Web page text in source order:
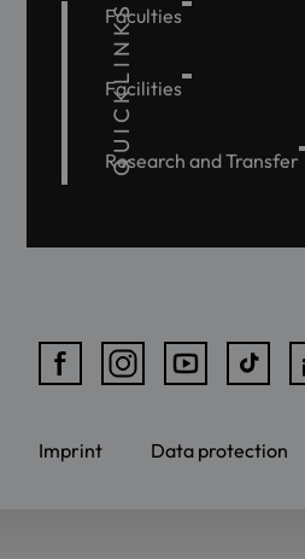
QUICKLINKS
Faculties
Facilities
Research and Transfer
Imprint Data protection